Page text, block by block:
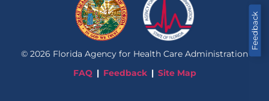
Feedback
© 2026 Florida Agency for Health Care Administration
FAQ
Feedback Site Map